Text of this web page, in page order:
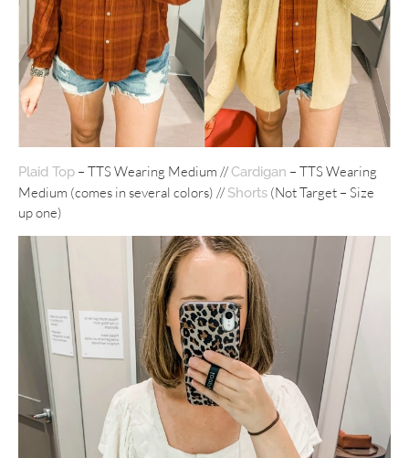
Plaid Top – TTS Wearing Medium //Cardigan – TTS Wearing
Medium (comes in several colors) //Shorts (Not Target – Size
up one)